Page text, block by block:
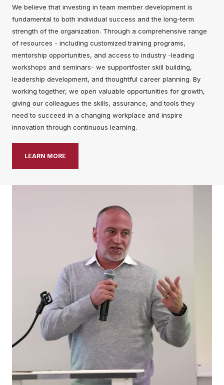
We believe that investing in team member development is
fundamental to both individual success and the long-term
strength of the organization. Through a comprehensive range
of resources - including customized training programs,
mentorship opportunities, and access to industry -leading
workshops and seminars- we supportfoster skill building,
leadership development, and thoughtful career planning. By
working together, we open valuable opportunities for growth,
giving our colleagues the skills, assurance, and tools they
need to succeed in a changing workplace and inspire
innovation through continuous learning.
LEARN MORE